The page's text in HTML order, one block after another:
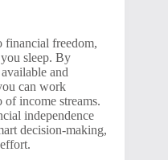
financial freedom,
sleep. By
and
can work
income streams.
independence
decision-making,